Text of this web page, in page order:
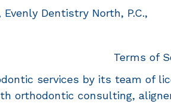
Dentistry North, P.C.,
Terms of
services by its team of
orthodontic consulting,